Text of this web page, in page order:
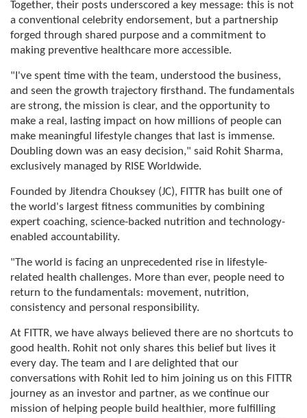
Together, their posts underscored a key message: this is not
a conventional celebrity endorsement, but a partnership
forged through shared purpose and a commitment to
making preventive healthcare more accessible.
"I've spent time with the team, understood the business,
and seen the growth trajectory firsthand. The fundamentals
are strong, the mission is clear, and the opportunity to
make a real, lasting impact on how millions of people can
make meaningful lifestyle changes that last is immense.
Doubling down was an easy decision," said Rohit Sharma,
exclusively managed by RISE Worldwide.
Founded by Jitendra Chouksey (JC), FITTR has built one of
the world's largest fitness communities by combining
expert coaching, science-backed nutrition and technology-
enabled accountability.
"The world is facing an unprecedented rise in lifestyle-
related health challenges. More than ever, people need to
return to the fundamentals: movement, nutrition,
consistency and personal responsibility.
At FITTR, we have always believed there are no shortcuts to
good health. Rohit not only shares this belief but lives it
every day. The team and I are delighted that our
conversations with Rohit led to him joining us on this FITTR
journey as an investor and partner, as we continue our
mission of helping people build healthier, more fulfilling